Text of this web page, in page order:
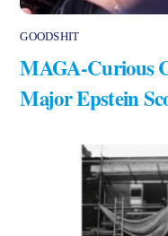
GOODSHIT
MAGA-Curious
Major Epstein